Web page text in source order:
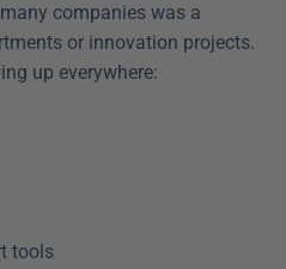
companies was a
or innovation projects.
up everywhere:
tools